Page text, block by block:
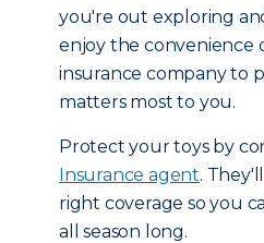
you're out exploring
enjoy the convenience
insurance company to
matters most to you.
Protect your toys by
Insurance agent.
right coverage so you
all season long.